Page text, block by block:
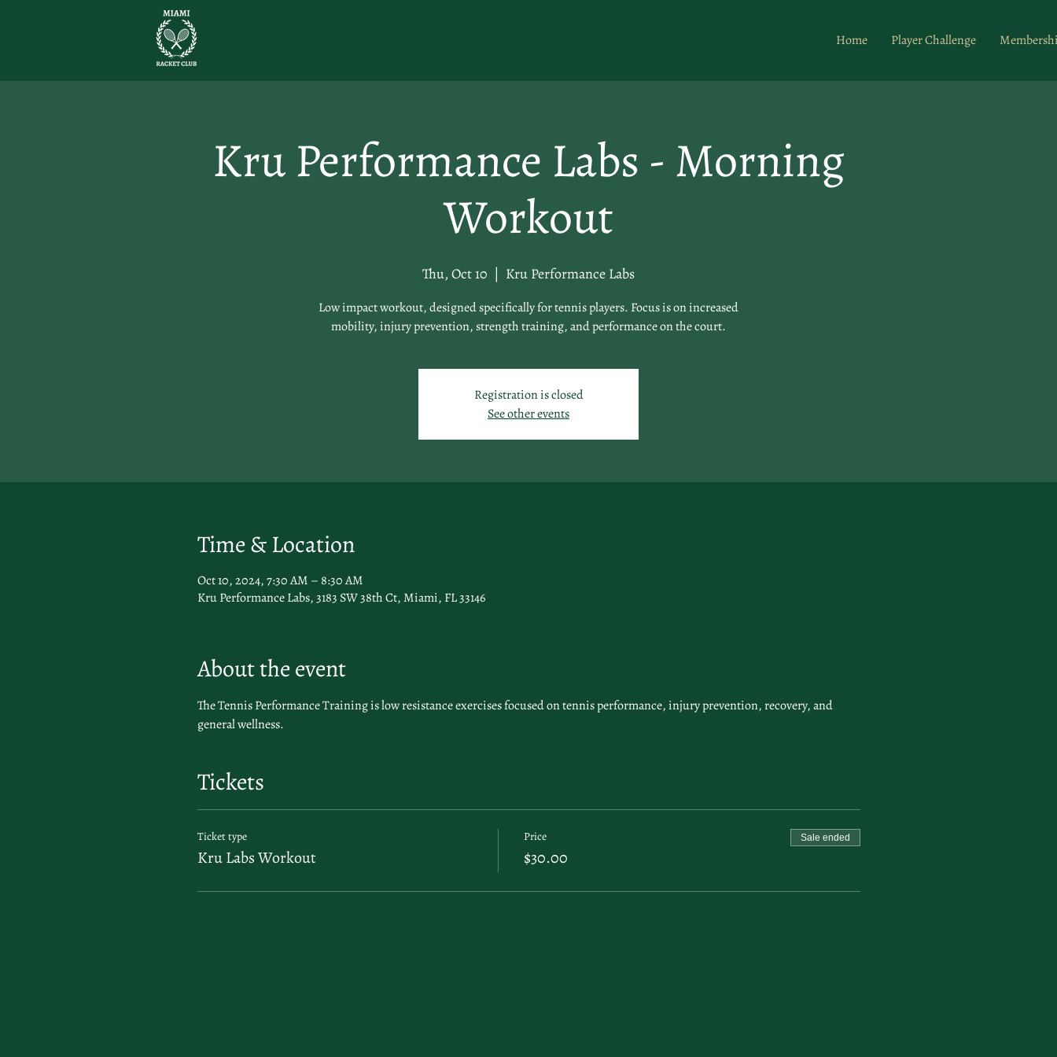
Home Player Challenge
Kru Performance Labs - Morning
Workout
Thu, Oct 10
  |
Kru Performance Labs
Low impact workout, designed specifically for tennis players. Focus is on increased
mobility, injury prevention, strength training, and performance on the court.
Registration is closed
See other events
Time & Location
Oct 10, 2024, 7:30 AM – 8:30 AM
Kru Performance Labs, 3183 SW 38th Ct, Miami, FL 33146
About the event
The Tennis Performance Training is low resistance exercises focused on tennis performance, injury prevention, recovery, and
general wellness.
Tickets
Ticket type
Kru Labs Workout
Price
$30.00
Sale ended